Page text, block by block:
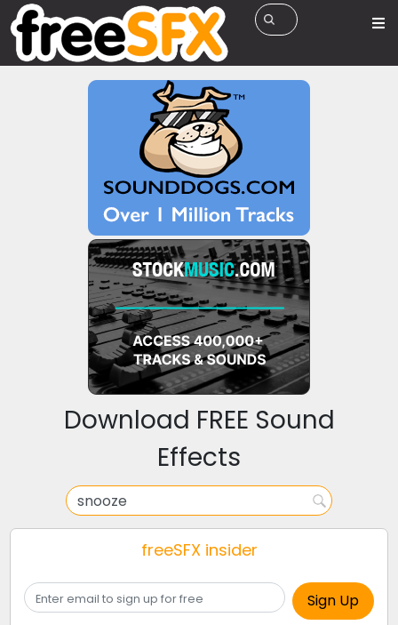
Download FREE Sound
Effects
freeSFX insider